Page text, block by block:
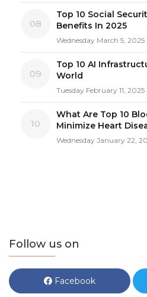
08
Top 10 Social
Benefits In 2025
Wednesday March 5, 2025
09
Top 10 AI
World
Tuesday February 11, 2025
10
What Are Top 10
Minimize Heart
Wednesday January 22,
Follow us on
Facebook